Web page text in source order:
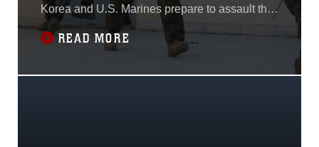
Korea and U.S. Marines prepare to assault the
Cham Sae Mi Close-Quarters Battle Training
Facility during Korean Marine Exchange
Program 15-17. Marines stand-by anxiously
READ MORE